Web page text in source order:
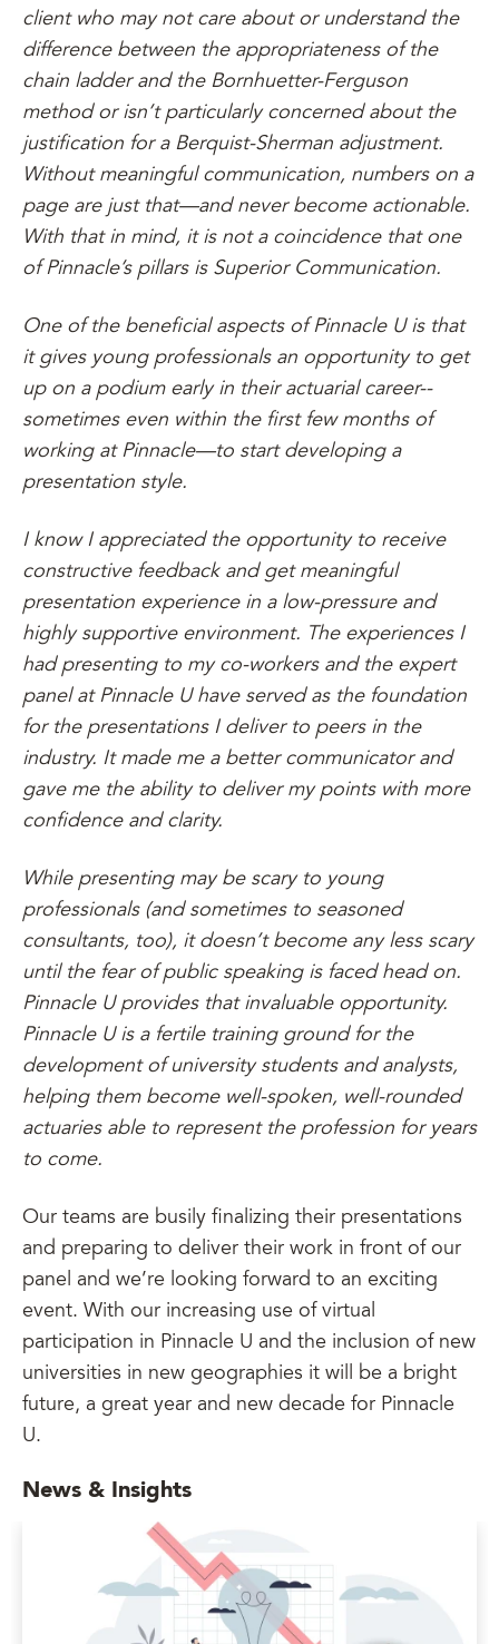
client who may not care about or understand the
difference between the appropriateness of the
chain ladder and the Bornhuetter-Ferguson
method or isn’t particularly concerned about the
justification for a Berquist-Sherman adjustment.
Without meaningful communication, numbers on a
page are just that—and never become actionable.
With that in mind, it is not a coincidence that one
of Pinnacle’s pillars is Superior Communication.
One of the beneficial aspects of Pinnacle U is that
it gives young professionals an opportunity to get
up on a podium early in their actuarial career--
sometimes even within the first few months of
working at Pinnacle—to start developing a
presentation style.
I know I appreciated the opportunity to receive
constructive feedback and get meaningful
presentation experience in a low-pressure and
highly supportive environment. The experiences I
had presenting to my co-workers and the expert
panel at Pinnacle U have served as the foundation
for the presentations I deliver to peers in the
industry. It made me a better communicator and
gave me the ability to deliver my points with more
confidence and clarity.
While presenting may be scary to young
professionals (and sometimes to seasoned
consultants, too), it doesn’t become any less scary
until the fear of public speaking is faced head on.
Pinnacle U provides that invaluable opportunity.
Pinnacle U is a fertile training ground for the
development of university students and analysts,
helping them become well-spoken, well-rounded
actuaries able to represent the profession for years
to come.
Our teams are busily finalizing their presentations
and preparing to deliver their work in front of our
panel and we’re looking forward to an exciting
event. With our increasing use of virtual
participation in Pinnacle U and the inclusion of new
universities in new geographies it will be a bright
future, a great year and new decade for Pinnacle
U.
News & Insights